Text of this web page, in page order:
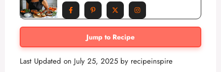
Jump to Recipe
Last Updated on July 25, 2025 by recipeinspire